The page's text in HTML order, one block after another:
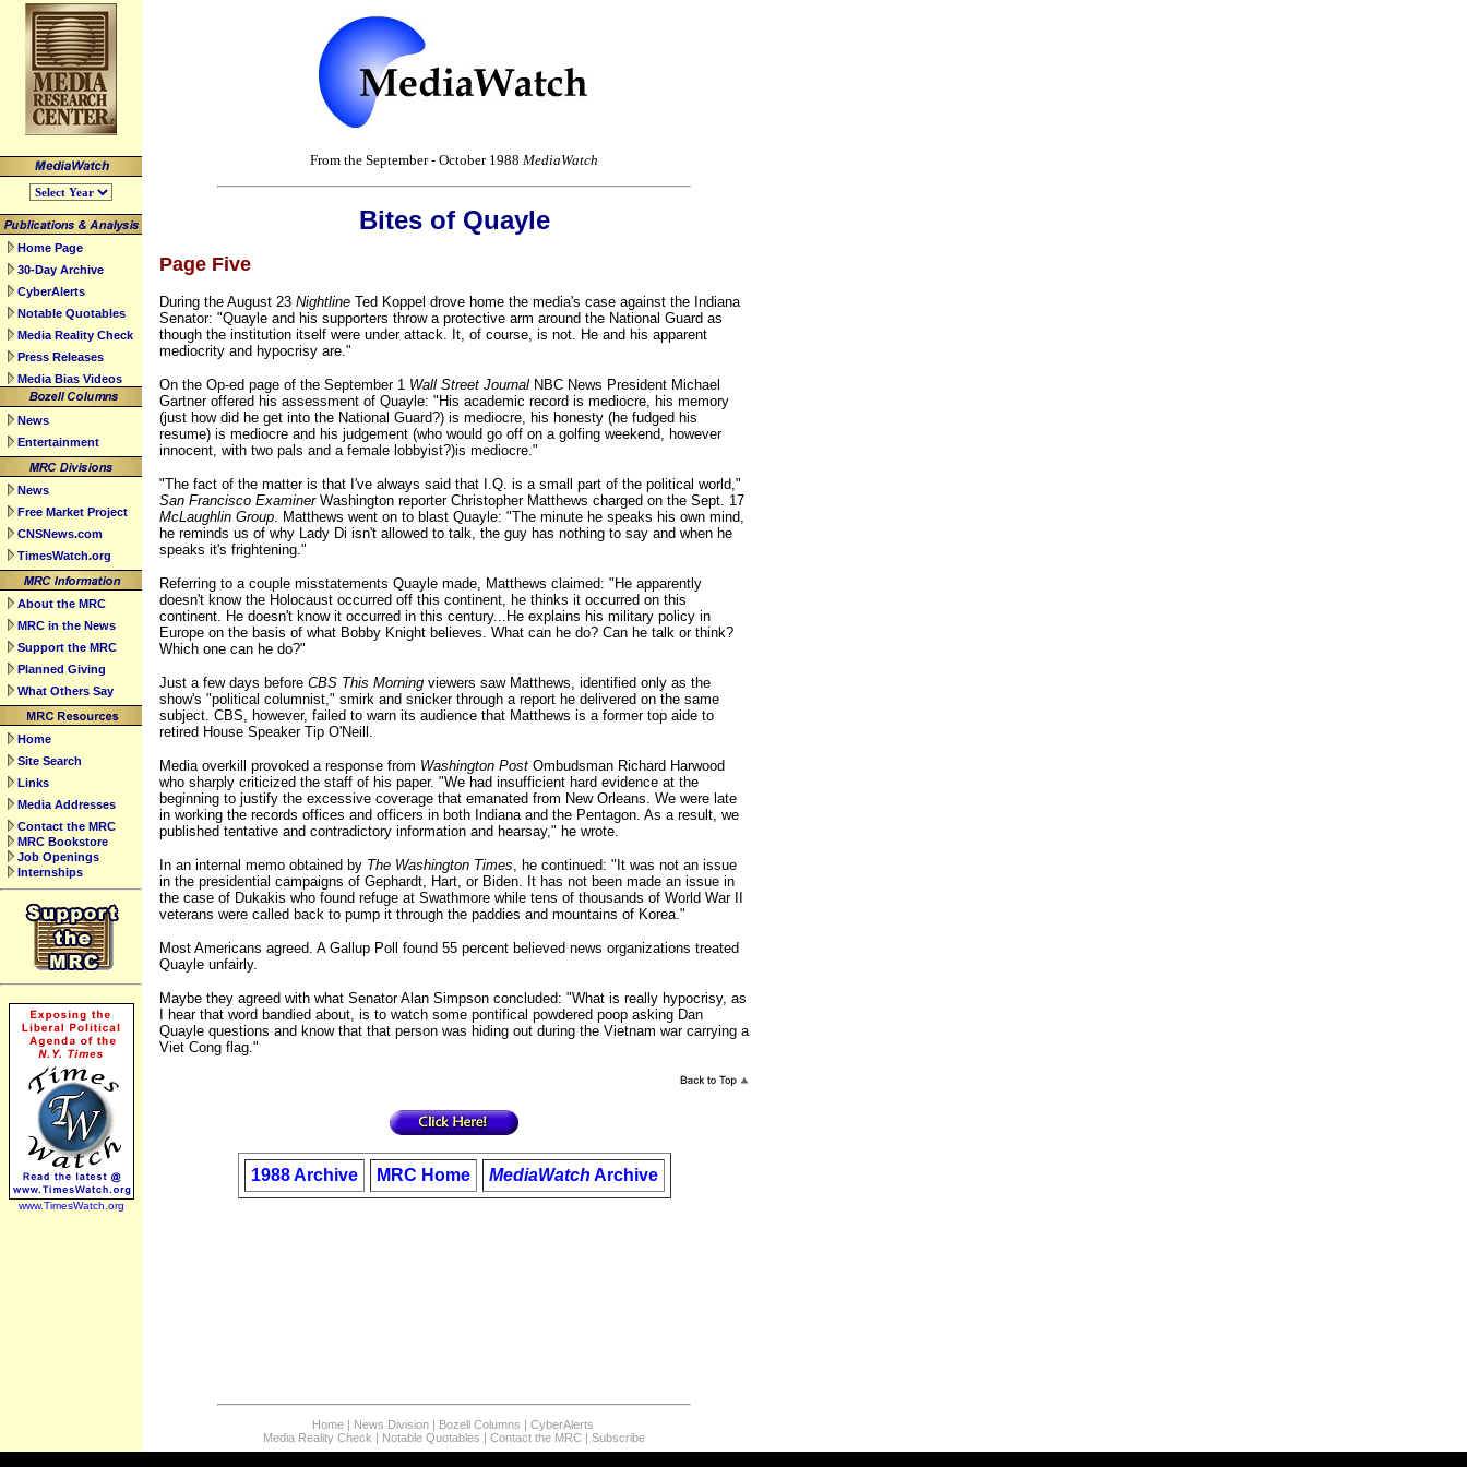
Home Page
30-Day Archive
CyberAlerts
Notable Quotables
Media Reality Check
Press Releases
Media Bias Videos
News
Entertainment
News
Free Market Project
CNSNews.com
TimesWatch.org
About the MRC
MRC in the News
Support the MRC
Planned Giving
What Others Say
Home
Site Search
Links
Media Addresses
Contact the MRC
MRC Bookstore
Job Openings
Internships
www.TimesWatch.org
From the September - October 1988 MediaWatch
Bites of Quayle
Page Five
During the August 23 Nightline Ted Koppel drove home the media's case against the Indiana
Senator: "Quayle and his supporters throw a protective arm around the National Guard as
though the institution itself were under attack. It, of course, is not. He and his apparent
mediocrity and hypocrisy are."
On the Op-ed page of the September 1 Wall Street Journal NBC News President Michael
Gartner offered his assessment of Quayle: "His academic record is mediocre, his memory
(just how did he get into the National Guard?) is mediocre, his honesty (he fudged his
resume) is mediocre and his judgement (who would go off on a golfing weekend, however
innocent, with two pals and a female lobbyist?)is mediocre."
"The fact of the matter is that I've always said that I.Q. is a small part of the political world,"
San Francisco ExaminerWashington reporter Christopher Matthews charged on the Sept. 17
McLaughlin Group. Matthews went on to blast Quayle: "The minute he speaks his own mind,
he reminds us of why Lady Di isn't allowed to talk, the guy has nothing to say and when he
speaks it's frightening."
Referring to a couple misstatements Quayle made, Matthews claimed: "He apparently
doesn't know the Holocaust occurred off this continent, he thinks it occurred on this
continent. He doesn't know it occurred in this century...He explains his military policy in
Europe on the basis of what Bobby Knight believes. What can he do? Can he talk or think?
Which one can he do?"
Just a few days before CBS This Morning viewers saw Matthews, identified only as the
show's "political columnist," smirk and snicker through a report he delivered on the same
subject. CBS, however, failed to warn its audience that Matthews is a former top aide to
retired House Speaker Tip O'Neill.
Media overkill provoked a response from Washington Post Ombudsman Richard Harwood
who sharply criticized the staff of his paper. "We had insufficient hard evidence at the
beginning to justify the excessive coverage that emanated from New Orleans. We were late
in working the records offices and officers in both Indiana and the Pentagon. As a result, we
published tentative and contradictory information and hearsay," he wrote.
In an internal memo obtained by The Washington Times, he continued: "It was not an issue
in the presidential campaigns of Gephardt, Hart, or Biden. It has not been made an issue in
the case of Dukakis who found refuge at Swathmore while tens of thousands of World War II
veterans were called back to pump it through the paddies and mountains of Korea."
Most Americans agreed. A Gallup Poll found 55 percent believed news organizations treated
Quayle unfairly.
Maybe they agreed with what Senator Alan Simpson concluded: "What is really hypocrisy, as
I hear that word bandied about, is to watch some pontifical powdered poop asking Dan
Quayle questions and know that that person was hiding out during the Vietnam war carrying a
Viet Cong flag."
1988 Archive MRC Home MediaWatch Archive
Home| News Division| Bozell Columns | CyberAlerts
Media Reality Check | Notable Quotables | Contact the MRC | Subscribe